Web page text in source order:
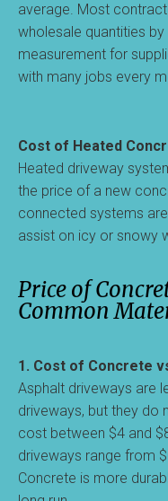
average. Most
wholesale quantities
measurement for
with many jobs every
Cost of Heated
Heated driveway
the price of a new
connected systems
assist on icy or snowy
Price of
Common
1. Cost of Concrete
Asphalt driveways are
driveways, but they do
cost between $4 and
driveways range from
Concrete is more